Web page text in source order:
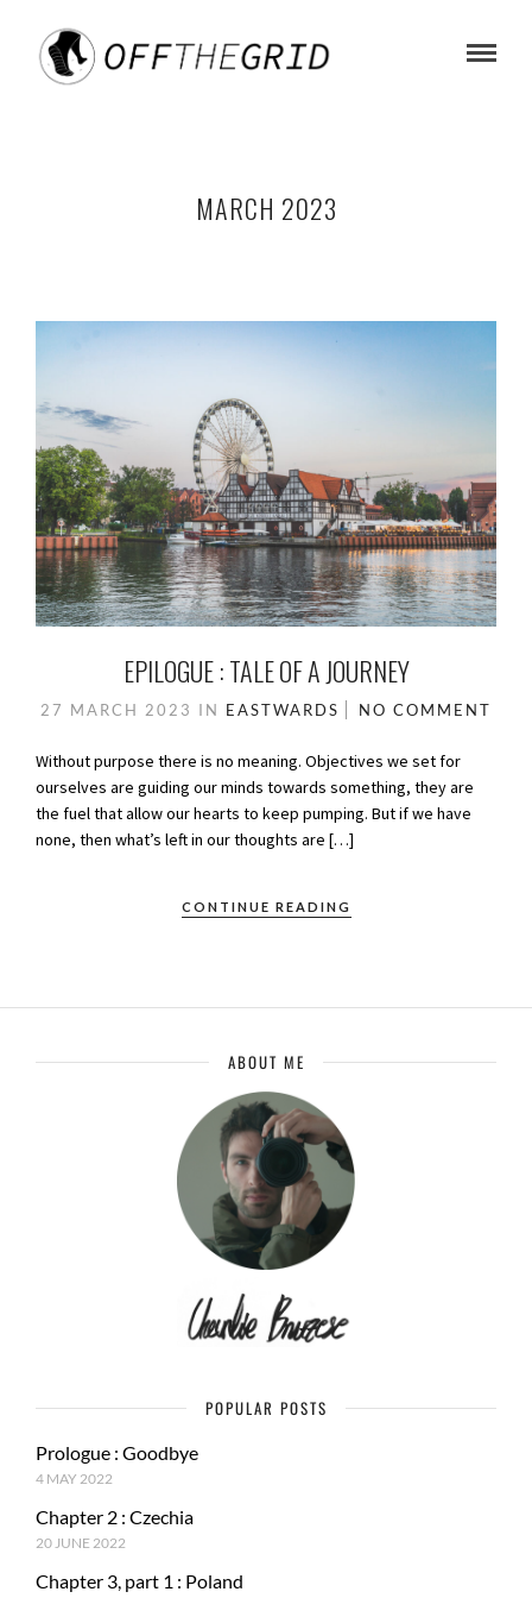
MARCH 2023
EPILOGUE : TALE OF A JOURNEY
27 MARCH 2023 IN EASTWARDS NO COMMENT
Without purpose there is no meaning. Objectives we set for
ourselves are guiding our minds towards something, they are
the fuel that allow our hearts to keep pumping. But if we have
none, then what’s left in our thoughts are […]
CONTINUE READING
ABOUT ME
POPULAR POSTS
Prologue : Goodbye
4 MAY 2022
Chapter 2 : Czechia
20 JUNE 2022
Chapter 3, part 1 : Poland